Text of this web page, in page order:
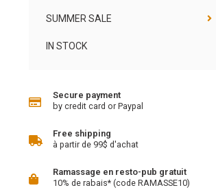
SUMMER SALE
IN STOCK
Secure payment
by credit card or Paypal
Free shipping
à partir de 99$ d'achat
Ramassage en resto-pub gratuit
10% de rabais* (code RAMASSE10)